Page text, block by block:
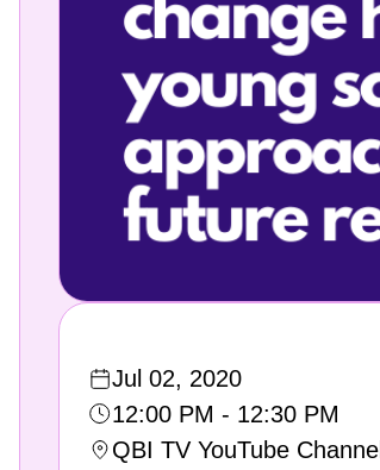
Jul 02, 2020
12:00 PM - 12:30 PM
QBI TV YouTube Channel